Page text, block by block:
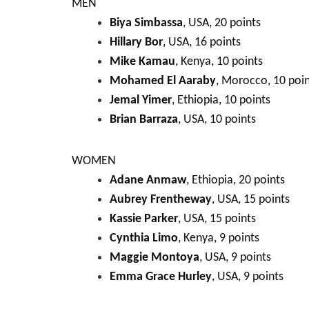
MEN
Biya Simbassa, USA, 20 points
Hillary Bor, USA, 16 points
Mike Kamau, Kenya, 10 points
Mohamed El Aaraby, Morocco, 10
Jemal Yimer, Ethiopia, 10 points
Brian Barraza, USA, 10 points
WOMEN
Adane Anmaw, Ethiopia, 20 points
Aubrey Frentheway, USA, 15 points
Kassie Parker, USA, 15 points
Cynthia Limo, Kenya, 9 points
Maggie Montoya, USA, 9 points
Emma Grace Hurley, USA, 9 points